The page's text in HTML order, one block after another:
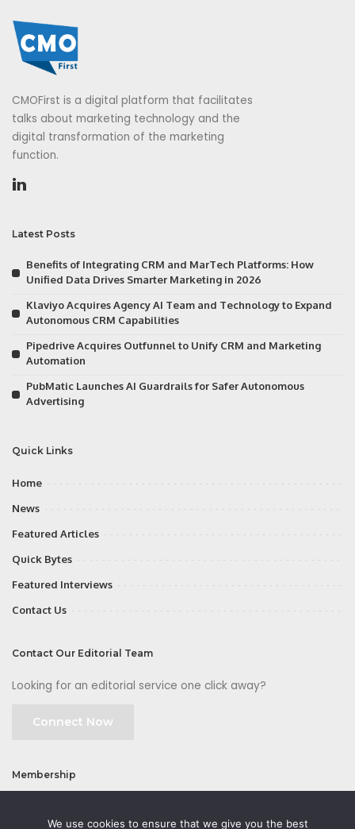
CMOFirst is a digital platform that facilitates
talks about marketing technology and the
digital transformation of the marketing
function.
Latest Posts
Benefits of Integrating CRM and MarTech Platforms: How
Unified Data Drives Smarter Marketing in 2026
Klaviyo Acquires Agency AI Team and Technology to Expand
Autonomous CRM Capabilities
Pipedrive Acquires Outfunnel to Unify CRM and Marketing
Automation
PubMatic Launches AI Guardrails for Safer Autonomous
Advertising
Quick Links
Home
News
Featured Articles
Quick Bytes
Featured Interviews
Contact Us
Contact Our Editorial Team
Looking for an editorial service one click away?
Connect Now
Membership
We use cookies to ensure that we give you the best